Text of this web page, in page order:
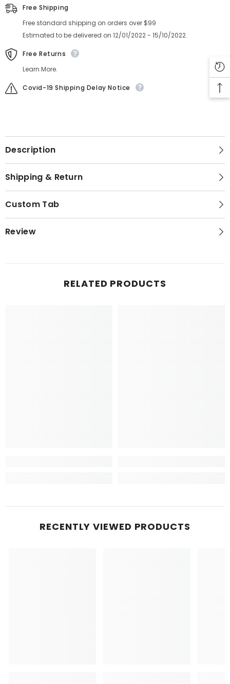
Free Shipping
Free standard shipping on orders over $99
Estimated to be delivered on 12/01/2022 - 15/10/2022.
Free Returns
Learn More.
Covid-19 Shipping Delay Notice
Description
Shipping & Return
Custom Tab
Review
RELATED PRODUCTS
RECENTLY VIEWED PRODUCTS